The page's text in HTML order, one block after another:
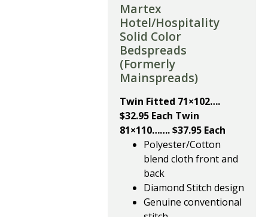
Martex
Hotel/Hospitality
Solid Color
Bedspreads
(Formerly
Mainspreads)
Twin Fitted 71×102….
$32.95 Each Twin
81×110……. $37.95 Each
Polyester/Cotton
blend cloth front and
back
Diamond Stitch design
Genuine conventional